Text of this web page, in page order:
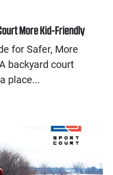
More Kid-Friendly
for Safer, More
backyard court
place...